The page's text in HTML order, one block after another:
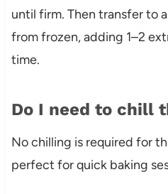
until firm. Then transfer to
from frozen, adding 1–2
time.
Do I need to chill
No chilling is required for
perfect for quick baking